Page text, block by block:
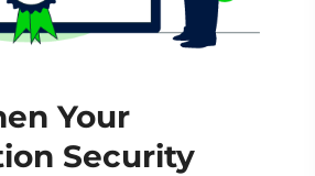
Your
Security